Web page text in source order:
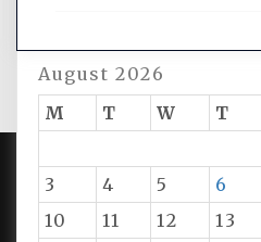
August 2026
M
T W T
3
4 5 6
10
11 12 13
PROUDLY POWERED BY
AMPLE